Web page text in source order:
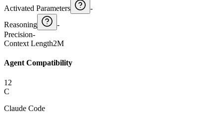
Activated Parameters
-
Reasoning
-
Precision-
Context Length2M
Agent Compatibility
12
C
Claude Code